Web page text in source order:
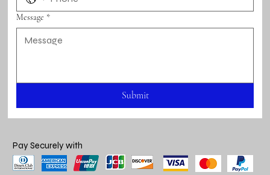
Message *
Submit
Pay Securely with